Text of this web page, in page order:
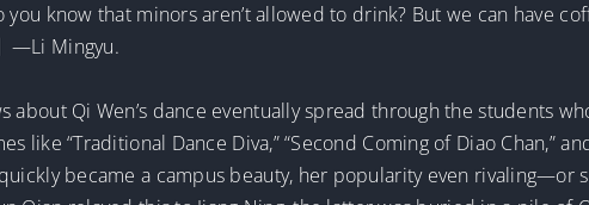
you know that minors aren’t allowed to drink? But we can have
—Li Mingyu.
about Qi Wen’s dance eventually spread through the students
like “Traditional Dance Diva,” “Second Coming of Diao Chan,”
became a campus beauty, her popularity even rivaling—or